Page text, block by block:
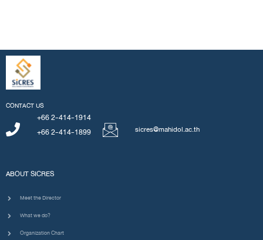
CONTACT US
+66 2-414-1914
+66 2-414-1899
sicres@mahidol.ac.th
ABOUT SICRES
Meet the Director
What we do?
Organization Chart